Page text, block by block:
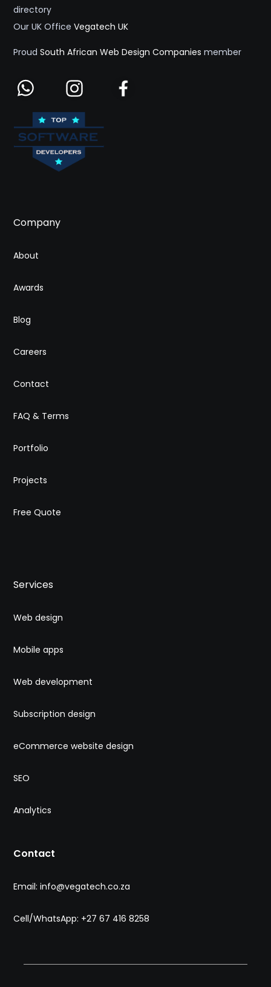
directory
Our UK OfficeVegatech UK
ProudSouth African Web Design Companies member
Company
About
Awards
Blog
Careers
Contact
FAQ & Terms
Portfolio
Projects
Free Quote
Services
Web design
Mobile apps
Web development
Subscription design
eCommerce website design
SEO
Analytics
Contact
Email: info@vegatech.co.za
Cell/WhatsApp: +27 67 416 8258